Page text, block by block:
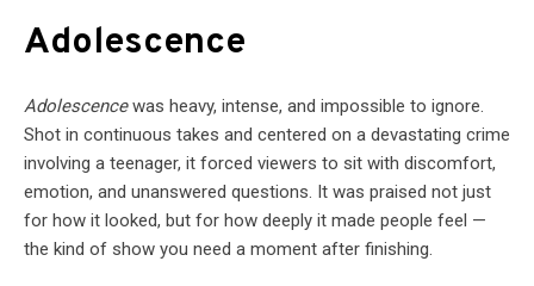
Adolescence
Adolescencewas heavy, intense, and impossible to ignore.
Shot in continuous takes and centered on a devastating crime
involving a teenager, it forced viewers to sit with discomfort,
emotion, and unanswered questions. It was praised not just
for how it looked, but for how deeply it made people feel —
the kind of show you need a moment after finishing.